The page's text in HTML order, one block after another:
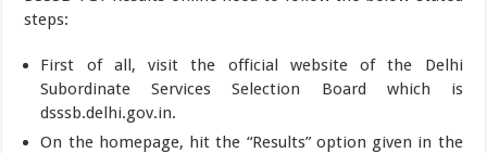
steps:
First of all, visit the official website of the Delhi
Subordinate Services Selection Board which is
dsssb.delhi.gov.in.
On the homepage, hit the “Results” option given in the